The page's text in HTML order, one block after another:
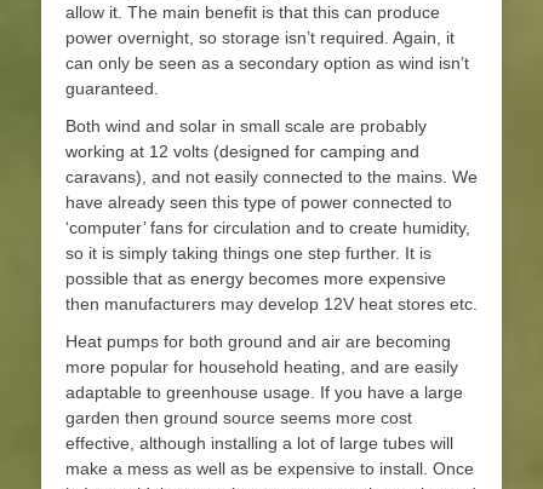
allow it. The main benefit is that this can produce
power overnight, so storage isn’t required. Again, it
can only be seen as a secondary option as wind isn’t
guaranteed.
Both wind and solar in small scale are probably
working at 12 volts (designed for camping and
caravans), and not easily connected to the mains. We
have already seen this type of power connected to
‘computer’ fans for circulation and to create humidity,
so it is simply taking things one step further. It is
possible that as energy becomes more expensive
then manufacturers may develop 12V heat stores etc.
Heat pumps for both ground and air are becoming
more popular for household heating, and are easily
adaptable to greenhouse usage. If you have a large
garden then ground source seems more cost
effective, although installing a lot of large tubes will
make a mess as well as be expensive to install. Once